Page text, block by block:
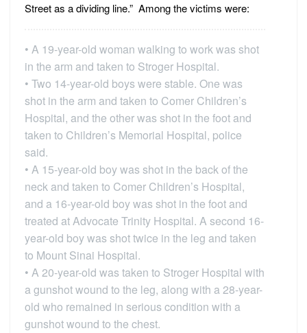
Street as a dividing line.” Among the victims were:
• A 19-year-old woman walking to work was shot
in the arm and taken to Stroger Hospital.
• Two 14-year-old boys were stable. One was
shot in the arm and taken to Comer Children’s
Hospital, and the other was shot in the foot and
taken to Children’s Memorial Hospital, police
said.
• A 15-year-old boy was shot in the back of the
neck and taken to Comer Children’s Hospital,
and a 16-year-old boy was shot in the foot and
treated at Advocate Trinity Hospital. A second 16-
year-old boy was shot twice in the leg and taken
to Mount Sinai Hospital.
• A 20-year-old was taken to Stroger Hospital with
a gunshot wound to the leg, along with a 28-year-
old who remained in serious condition with a
gunshot wound to the chest.